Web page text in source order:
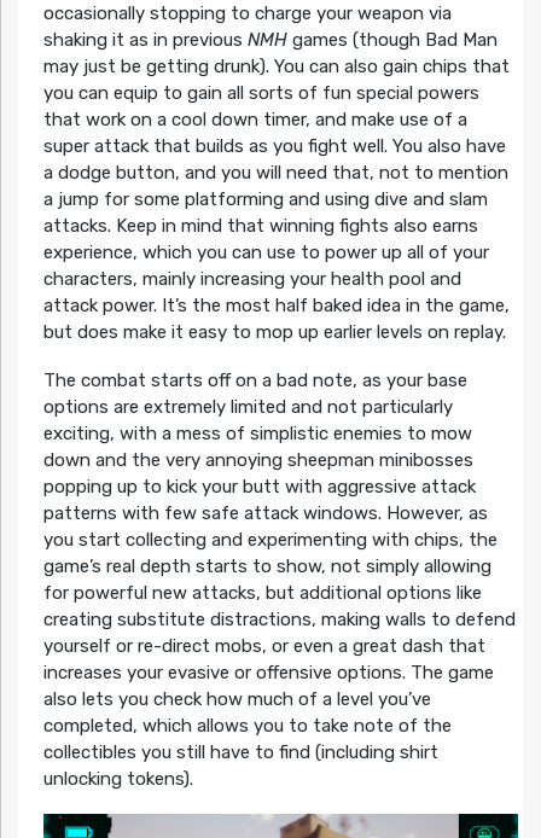
occasionally stopping to charge your weapon via
shaking it as in previous NMHgames (though Bad Man
may just be getting drunk). You can also gain chips that
you can equip to gain all sorts of fun special powers
that work on a cool down timer, and make use of a
super attack that builds as you fight well. You also have
a dodge button, and you will need that, not to mention
a jump for some platforming and using dive and slam
attacks. Keep in mind that winning fights also earns
experience, which you can use to power up all of your
characters, mainly increasing your health pool and
attack power. It’s the most half baked idea in the game,
but does make it easy to mop up earlier levels on replay.
The combat starts off on a bad note, as your base
options are extremely limited and not particularly
exciting, with a mess of simplistic enemies to mow
down and the very annoying sheepman minibosses
popping up to kick your butt with aggressive attack
patterns with few safe attack windows. However, as
you start collecting and experimenting with chips, the
game’s real depth starts to show, not simply allowing
for powerful new attacks, but additional options like
creating substitute distractions, making walls to defend
yourself or re-direct mobs, or even a great dash that
increases your evasive or offensive options. The game
also lets you check how much of a level you’ve
completed, which allows you to take note of the
collectibles you still have to find (including shirt
unlocking tokens).